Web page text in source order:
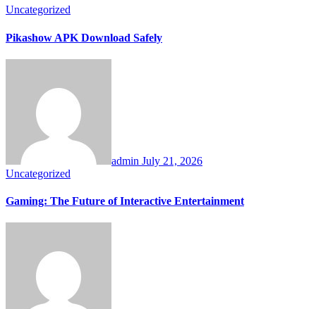
Uncategorized
Pikashow APK Download Safely
admin July 21, 2026
Uncategorized
Gaming: The Future of Interactive Entertainment